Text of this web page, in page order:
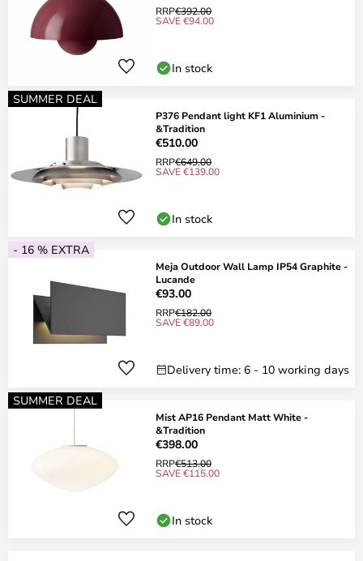
RRP€392.00
SAVE €94.00
In stock
SUMMER DEAL
P376 Pendant light KF1 Aluminium -
&Tradition
€510.00
RRP€649.00
SAVE €139.00
In stock
- 16 % EXTRA
Meja Outdoor Wall Lamp IP54 Graphite -
Lucande
€93.00
RRP€182.00
SAVE €89.00
Delivery time: 6 - 10 working days
SUMMER DEAL
Mist AP16 Pendant Matt White -
&Tradition
€398.00
RRP€513.00
SAVE €115.00
In stock